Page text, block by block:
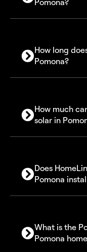
Pomona?
How long
Pomona?
How much
solar in
Does
Pomona
What is the
Pomona